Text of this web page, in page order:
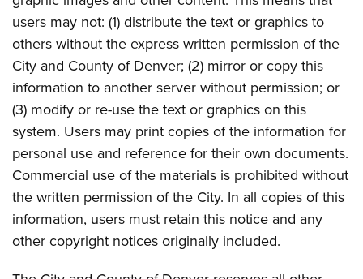
users may not: (1) distribute the text or graphics to
others without the express written permission of the
City and County of Denver; (2) mirror or copy this
information to another server without permission; or
(3) modify or re-use the text or graphics on this
system. Users may print copies of the information for
personal use and reference for their own documents.
Commercial use of the materials is prohibited without
the written permission of the City. In all copies of this
information, users must retain this notice and any
other copyright notices originally included.